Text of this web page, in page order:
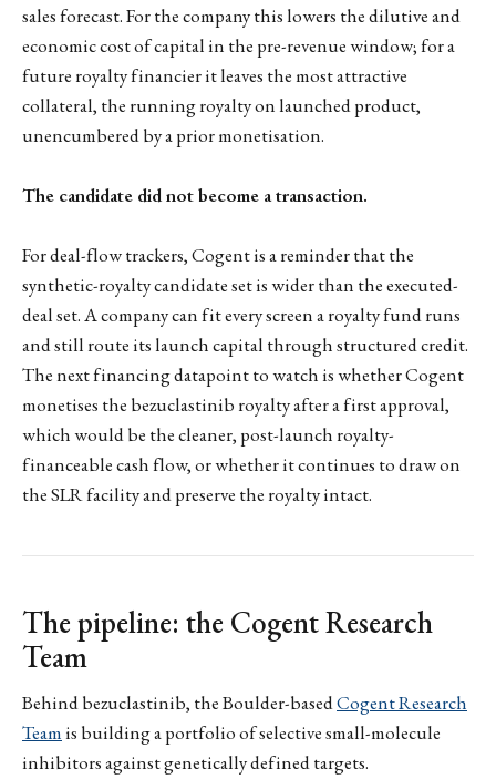
sales forecast. For the company this lowers the dilutive and
economic cost of capital in the pre-revenue window; for a
future royalty financier it leaves the most attractive
collateral, the running royalty on launched product,
unencumbered by a prior monetisation.
The candidate did not become a transaction.
For deal-flow trackers, Cogent is a reminder that the
synthetic-royalty candidate set is wider than the executed-
deal set. A company can fit every screen a royalty fund runs
and still route its launch capital through structured credit.
The next financing datapoint to watch is whether Cogent
monetises the bezuclastinib royalty after a first approval,
which would be the cleaner, post-launch royalty-
financeable cash flow, or whether it continues to draw on
the SLR facility and preserve the royalty intact.
The pipeline: the Cogent Research
Team
Behind bezuclastinib, the Boulder-basedCogent Research
Teamis building a portfolio of selective small-molecule
inhibitors against genetically defined targets.